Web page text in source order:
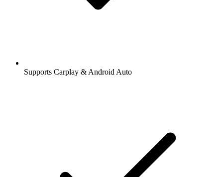
Supports Carplay & Android Auto